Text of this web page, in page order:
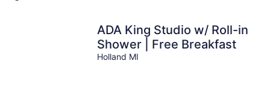
ADA King Studio w/ Roll-in
Shower | Free Breakfast
Holland MI